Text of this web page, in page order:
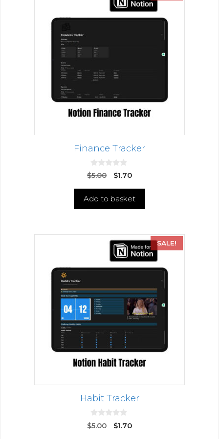
Finance Tracker
0
o
o
$5.00 $1.70
Add to basket
SALE!
Habit Tracker
0
o
$5.00 $1.70